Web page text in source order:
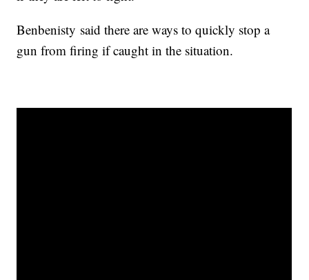
Benbenisty said there are ways to quickly stop a
gun from firing if caught in the situation.